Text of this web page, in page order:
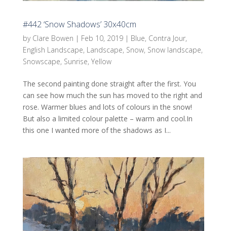
#442 ‘Snow Shadows’ 30x40cm
by Clare Bowen | Feb 10, 2019| Blue, Contra Jour,
English Landscape, Landscape, Snow, Snow landscape,
Snowscape, Sunrise, Yellow
The second painting done straight after the first. You
can see how much the sun has moved to the right and
rose. Warmer blues and lots of colours in the snow!
But also a limited colour palette – warm and cool.In
this one I wanted more of the shadows as I...